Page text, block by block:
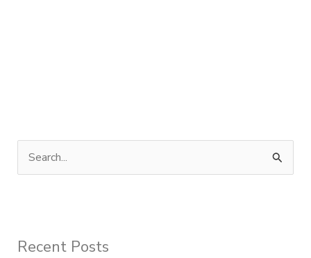
cRecent Posts